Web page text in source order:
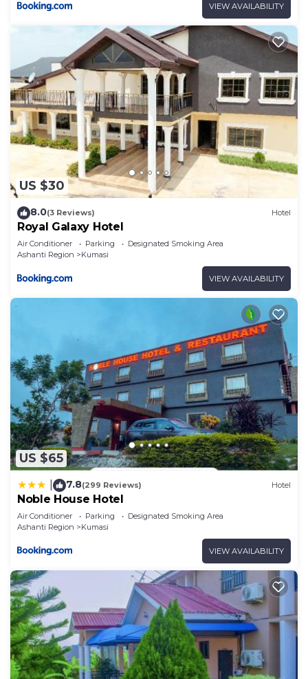
VIEW AVAILABILITY
US $30
8.0(3 Reviews) Hotel
Royal Galaxy Hotel
Air Conditioner Parking
Designated Smoking Area
Ashanti Region
Kumasi
VIEW AVAILABILITY
US $65
7.8(299 Reviews) Hotel
Noble House Hotel
Air Conditioner Parking
Designated Smoking Area
Ashanti Region
Kumasi
VIEW AVAILABILITY